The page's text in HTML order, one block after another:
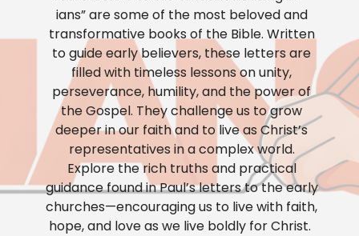
ians” are some of the most beloved and
transformative books of the Bible. Written
to guide early believers, these letters are
filled with timeless lessons on unity,
perseverance, humility, and the power of
the Gospel. They challenge us to grow
deeper in our faith and to live as Christ’s
representatives in a complex world.
Explore the rich truths and practical
guidance found in Paul’s letters to the early
churches—encouraging us to live with faith,
hope, and love as we live boldly for Christ.